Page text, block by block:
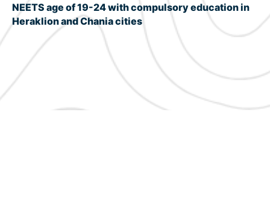
NEETS age of 19-24 with compulsory education in
Heraklion and Chania cities